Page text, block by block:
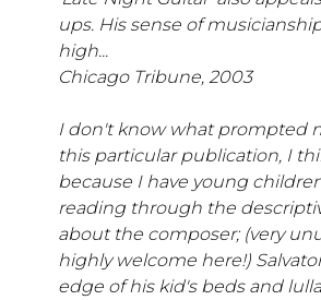
ups. His sense of
high...
Chicago Tribune, 2003
I don't know what prompted
this particular publication, I
because I have young
reading through the
about the composer; (very
highly welcome here!)
edge of his kid's beds and